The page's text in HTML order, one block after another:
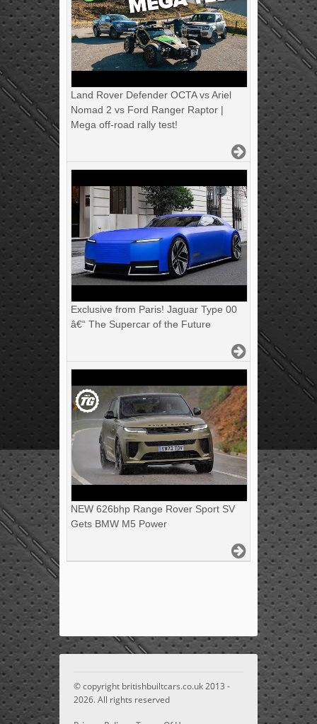
Land Rover Defender OCTA vs Ariel
Nomad 2 vs Ford Ranger Raptor |
Mega off-road rally test!
Exclusive from Paris! Jaguar Type 00
â€“ The Supercar of the Future
NEW 626bhp Range Rover Sport SV
Gets BMW M5 Power
© copyright britishbuiltcars.co.uk 2013 -
2026. All rights reserved